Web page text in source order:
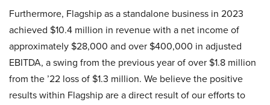
Furthermore, Flagship as a standalone business in 2023
achieved $10.4 million in revenue with a net income of
approximately $28,000 and over $400,000 in adjusted
EBITDA, a swing from the previous year of over $1.8 million
from the ’22 loss of $1.3 million. We believe the positive
results within Flagship are a direct result of our efforts to